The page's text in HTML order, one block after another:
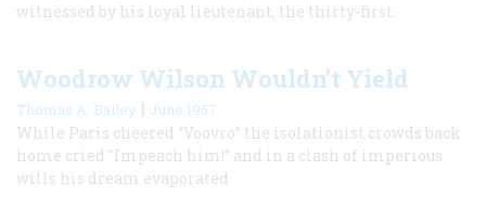
witnessed by his loyal lieutenant, the thirty-first.
Woodrow Wilson Wouldn’t Yield
Thomas A. Bailey | June 1957
While Paris cheered “Voovro” the isolationist crowds back
home cried "Impeach him!” and in a clash of imperious
wills his dream evaporated